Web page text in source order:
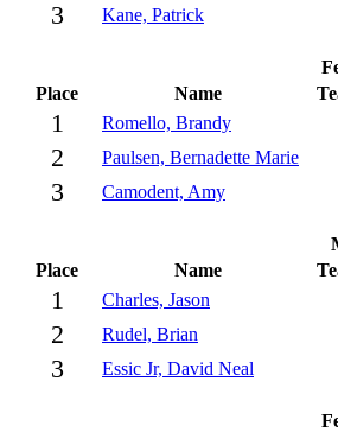
3 Kane, Patrick
Place
Name
1 Romello, Brandy
2 Paulsen, Bernadette Marie
3 Camodent, Amy
Place
Name
1 Charles, Jason
2 Rudel, Brian
3 Essic Jr, David Neal